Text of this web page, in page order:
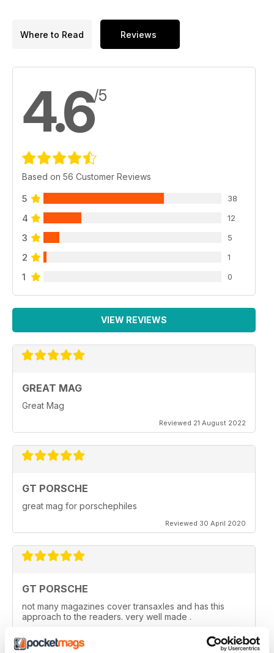
Where to Read Reviews
4.6/5
Based on 56 Customer Reviews
5 38
4 12
3 5
2 1
1 0
VIEW REVIEWS
GREAT MAG
Great Mag
Reviewed 21 August 2022
GT PORSCHE
great mag for porschephiles
Reviewed 30 April 2020
GT PORSCHE
not many magazines cover transaxles and has this
approach to the readers. very well made .
Reviewed 29 April 2020